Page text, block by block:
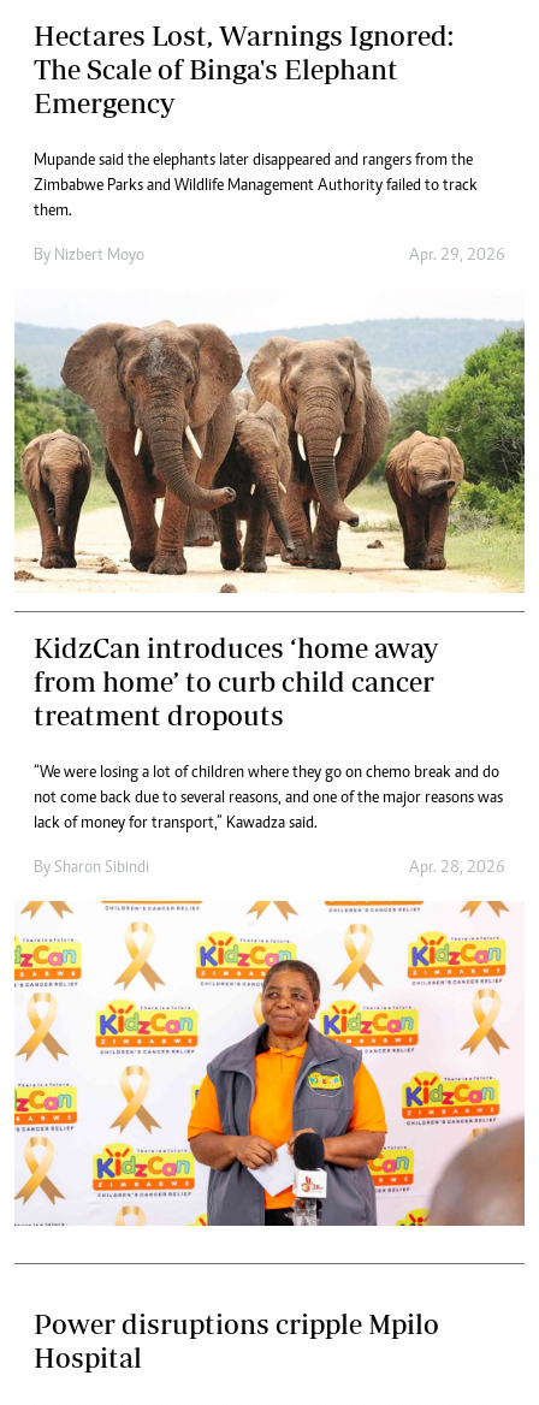
Hectares Lost, Warnings Ignored:
The Scale of Binga's Elephant
Emergency
Mupande said the elephants later disappeared and rangers from the
Zimbabwe Parks and Wildlife Management Authority failed to track
them.
By Nizbert Moyo Apr. 29, 2026
KidzCan introduces ‘home away
from home’ to curb child cancer
treatment dropouts
“We were losing a lot of children where they go on chemo break and do
not come back due to several reasons, and one of the major reasons was
lack of money for transport,” Kawadza said.
By Sharon Sibindi Apr. 28, 2026
Power disruptions cripple Mpilo
Hospital